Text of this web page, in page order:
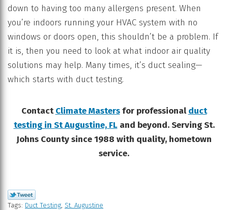
down to having too many allergens present. When
you’re indoors running your HVAC system with no
windows or doors open, this shouldn’t be a problem. If
it is, then you need to look at what indoor air quality
solutions may help. Many times, it’s duct sealing—
which starts with duct testing.
ContactClimate Mastersfor professional duct
testing in St Augustine, FLand beyond. Serving St.
Johns County since 1988 with quality, hometown
service.
Tags: Duct Testing St. Augustine